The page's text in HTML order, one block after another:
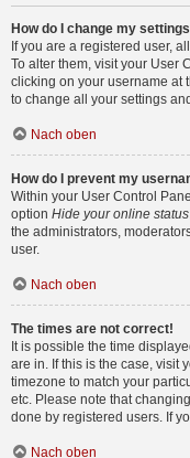
How do I change my
If you are a registered user,
To alter them, visit your User
clicking on your username at
to change all your settings
Nach oben
How do I prevent my
Within your User Control
option Hide your online status
the administrators,
user.
Nach oben
The times are not correct!
It is possible the time
are in. If this is the case, visit
timezone to match your
etc. Please note that
done by registered users. If
Nach oben